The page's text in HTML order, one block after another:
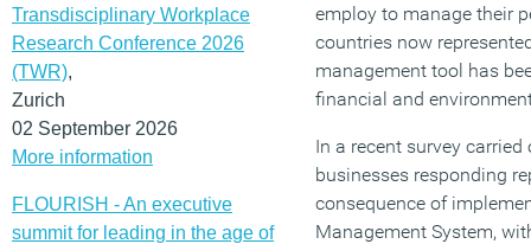
Transdisciplinary Workplace
Research Conference 2026
(TWR),
Zurich
02 September 2026
More information
FLOURISH - An executive
summit for leading in the age of
employ to manage their
countries now
management tool has
financial and
In a recent survey
businesses responding
consequence of
Management System,